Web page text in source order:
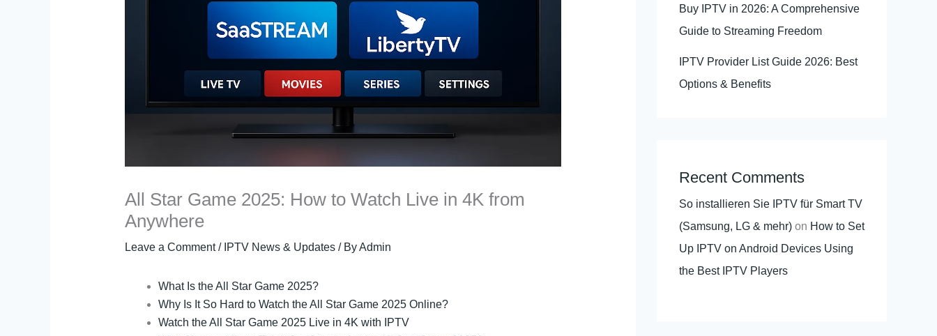
All Star Game 2025: How to Watch Live in 4K from
Anywhere
Leave a Comment / IPTV News & Updates/ ByAdmin
What Is the All Star Game 2025?
Why Is It So Hard to Watch the All Star Game 2025 Online?
Watch the All Star Game 2025 Live in 4K with IPTV
Buy IPTV in 2026: A Comprehensive
Guide to Streaming Freedom
IPTV Provider List Guide 2026: Best
Options & Benefits
Recent Comments
So installieren Sie IPTV für Smart TV
(Samsung, LG & mehr) on How to Set
Up IPTV on Android Devices Using
the Best IPTV Players